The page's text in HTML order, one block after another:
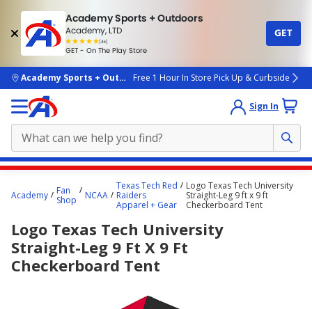
Academy Sports + Outdoors
Academy, LTD
(4k)
rated
people
GET - On The Play Store
GET
skip to main content
Academy Sports + OutdoorsFree 1 Hour In Store Pick Up & Curbside
Sign In
content
here.
Academy
Fan
Shop
NCAA
Texas Tech Red
Raiders
Apparel + Gear
Logo Texas Tech University
Straight-Leg 9 ft x 9 ft
Checkerboard Tent
Logo Texas Tech University
Straight-Leg 9 Ft X 9 Ft
Checkerboard Tent